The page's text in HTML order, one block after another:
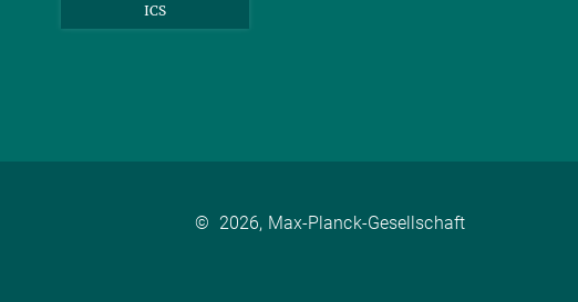
ICS
© 2026, Max-Planck-Gesellschaft